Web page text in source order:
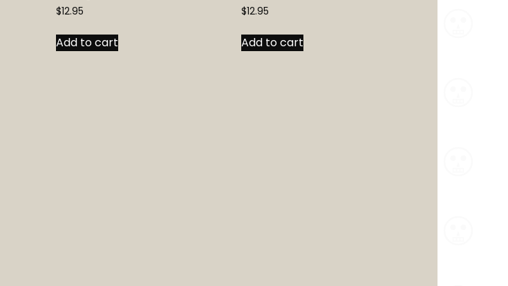
$12.95
Add to cart
$12.95
Add to cart